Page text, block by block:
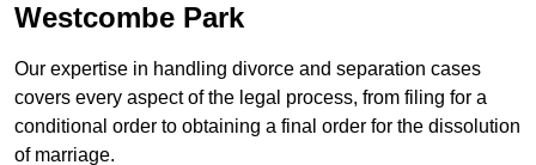
Westcombe Park
Our expertise in handling divorce and separation cases
covers every aspect of the legal process, from filing for a
conditional order to obtaining a final order for the dissolution
of marriage.